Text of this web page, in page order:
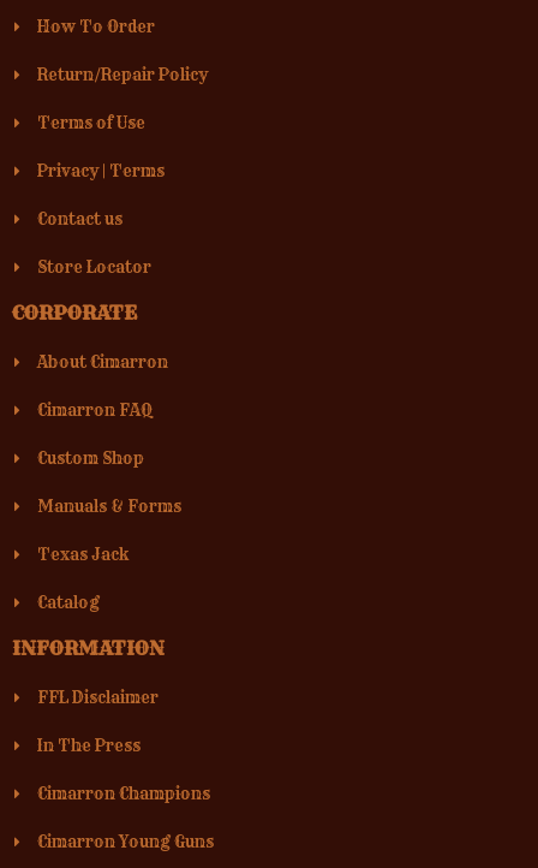
How To Order
Return/Repair Policy
Terms of Use
Privacy| Terms
Contact us
Store Locator
CORPORATE
About Cimarron
Cimarron FAQ
Custom Shop
Manuals & Forms
Texas Jack
Catalog
INFORMATION
FFL Disclaimer
In The Press
Cimarron Champions
Cimarron Young Guns